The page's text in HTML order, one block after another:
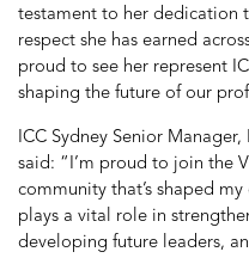
testament to her dedication
respect she has earned
proud to see her represent
shaping the future of our
ICC Sydney Senior
said: “I’m proud to join the
community that’s shaped
plays a vital role in
developing future leaders,